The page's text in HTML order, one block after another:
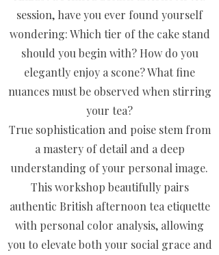
session, have you ever found yourself
wondering: Which tier of the cake stand
should you begin with? How do you
elegantly enjoy a scone? What fine
nuances must be observed when stirring
your tea?
True sophistication and poise stem from
a mastery of detail and a deep
understanding of your personal image.
This workshop beautifully pairs
authentic British afternoon tea etiquette
with personal color analysis, allowing
you to elevate both your social grace and